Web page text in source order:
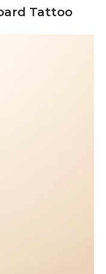
Tattoo